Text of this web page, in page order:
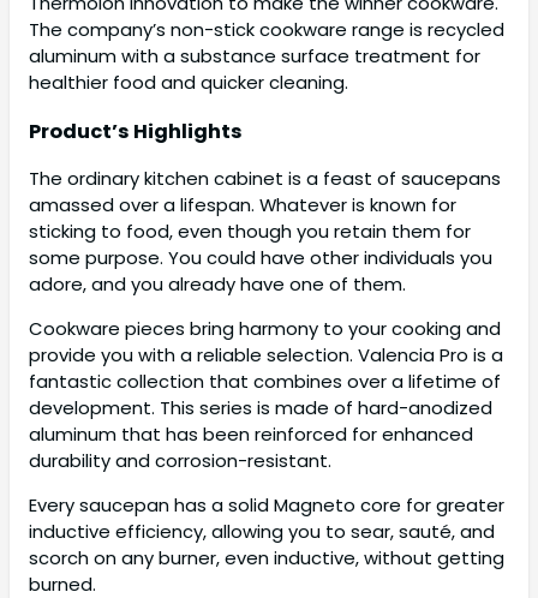
The company’s non-stick cookware range is recycled
aluminum with a substance surface treatment for
healthier food and quicker cleaning.
Product’s Highlights
The ordinary kitchen cabinet is a feast of saucepans
amassed over a lifespan. Whatever is known for
sticking to food, even though you retain them for
some purpose. You could have other individuals you
adore, and you already have one of them.
Cookware pieces bring harmony to your cooking and
provide you with a reliable selection. Valencia Pro is a
fantastic collection that combines over a lifetime of
development. This series is made of hard-anodized
aluminum that has been reinforced for enhanced
durability and corrosion-resistant.
Every saucepan has a solid Magneto core for greater
inductive efficiency, allowing you to sear, sauté, and
scorch on any burner, even inductive, without getting
burned.